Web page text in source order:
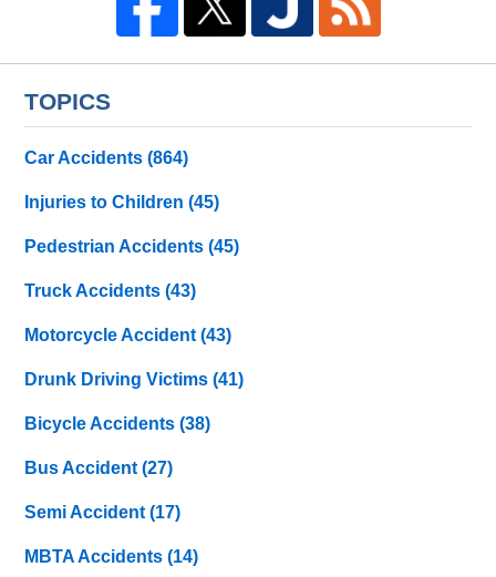
TOPICS
Car Accidents(864)
Injuries to Children(45)
Pedestrian Accidents(45)
Truck Accidents(43)
Motorcycle Accident(43)
Drunk Driving Victims(41)
Bicycle Accidents(38)
Bus Accident(27)
Semi Accident(17)
MBTA Accidents(14)